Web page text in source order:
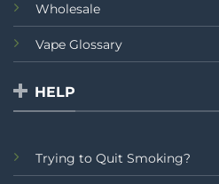
Wholesale
Vape Glossary
HELP
Trying to Quit Smoking?